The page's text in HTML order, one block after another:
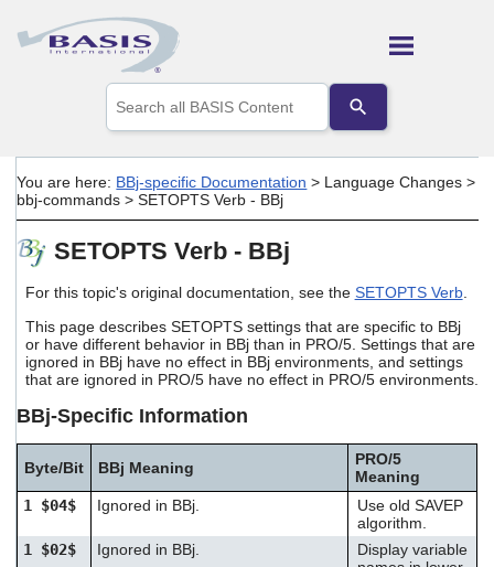
Skip To Main Content
the
up
arrows
a
result.
Press
to
go
to
the
selected
search
result.
device
You are here: BBj-specific Documentation > Language Changes >
bbj-commands >SETOPTS Verb - BBj
SETOPTS Verb - BBj
For this topic's original documentation, see the SETOPTS Verb.
This page describes SETOPTS settings that are specific to BBj
or have different behavior in BBj than in PRO/5. Settings that are
ignored in BBj have no effect in BBj environments, and settings
that are ignored in PRO/5 have no effect in PRO/5 environments.
BBj-Specific Information
Byte/Bit BBj Meaning
PRO/5
Meaning
1 $04$
Ignored in BBj.
Use old SAVEP
algorithm.
1 $02$
Ignored in BBj.
Display variable